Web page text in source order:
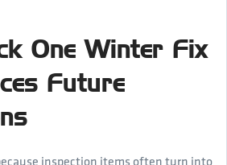
One Winter Fix
Future
inspection items often turn into